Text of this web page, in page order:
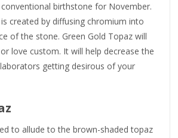
birthstone for November.
created by diffusing chromium into
of the stone. Green Gold Topaz will
love custom. It will help decrease the
getting desirous of your
to allude to the brown-shaded topaz